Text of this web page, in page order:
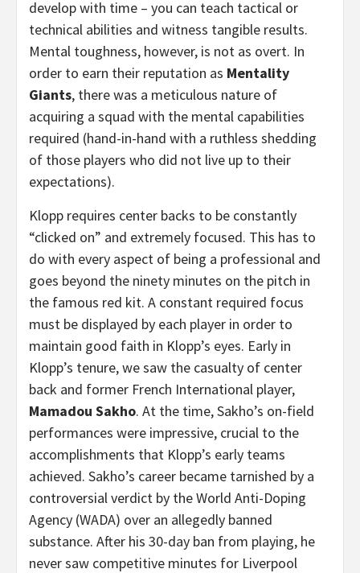
develop with time – you can teach tactical or
technical abilities and witness tangible results.
Mental toughness, however, is not as overt. In
order to earn their reputation as Mentality
Giants, there was a meticulous nature of
acquiring a squad with the mental capabilities
required (hand-in-hand with a ruthless shedding
of those players who did not live up to their
expectations).
Klopp requires center backs to be constantly
“clicked on” and extremely focused. This has to
do with every aspect of being a professional and
goes beyond the ninety minutes on the pitch in
the famous red kit. A constant required focus
must be displayed by each player in order to
maintain good faith in Klopp’s eyes. Early in
Klopp’s tenure, we saw the casualty of center
back and former French International player,
Mamadou Sakho. At the time, Sakho’s on-field
performances were impressive, crucial to the
accomplishments that Klopp’s early teams
achieved. Sakho’s career became tarnished by a
controversial verdict by the World Anti-Doping
Agency (WADA) over an allegedly banned
substance. After his 30-day ban from playing, he
never saw competitive minutes for Liverpool